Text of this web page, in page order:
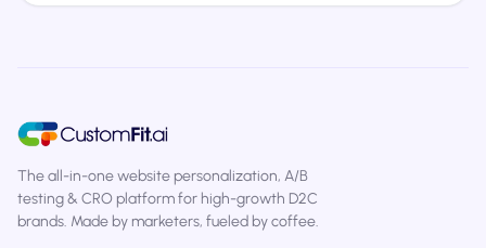
The all-in-one website personalization, A/B
testing & CRO platform for high-growth D2C
brands. Made by marketers, fueled by coffee.